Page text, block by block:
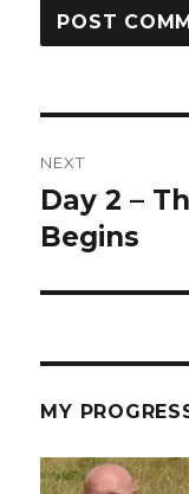
NEXT
Next
post:
Day 2 –
Begins
MY